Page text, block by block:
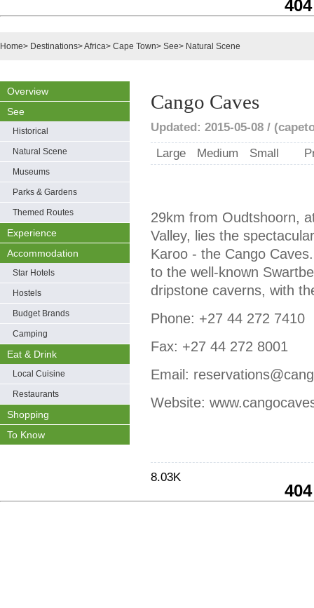
Home> Destinations>Africa> Cape Town> See> Natural Scene
Overview
See
Historical
Natural Scene
Museums
Parks & Gardens
Themed Routes
Experience
Accommodation
Star Hotels
Hostels
Budget Brands
Camping
Eat & Drink
Local Cuisine
Restaurants
Shopping
To Know
Cango Caves
Updated: 2015-05-08 /
Large
Medium Small
29km from Oudtshoorn,
Valley, lies the
Karoo - the Cango
to the well-known
dripstone caverns, with
Phone: +27 44 272 7410
Fax: +27 44 272 8001
Email:
Website:
8.03K